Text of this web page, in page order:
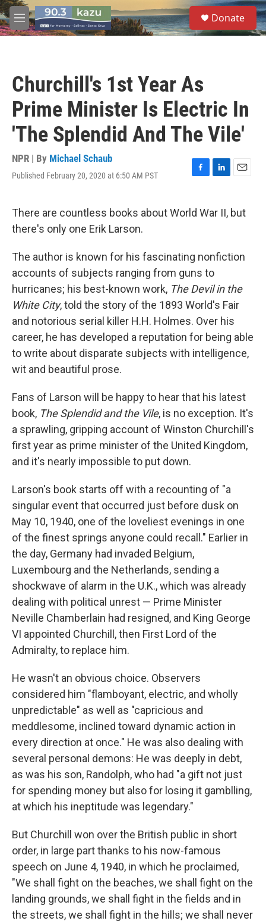
Skip to main content
M
e
S
e
a
Donate
Churchill's 1st Year As
Prime Minister Is Electric In
'The Splendid And The Vile'
NPR | By Michael Schaub
Published February 20, 2020 at 6:50 AM PST
F
e
k
L
k
n
E
i
There are countless books about World War II, but
there's only one Erik Larson.
The author is known for his fascinating nonfiction
accounts of subjects ranging from guns to
hurricanes; his best-known work, The Devil in the
White City, told the story of the 1893 World's Fair
and notorious serial killer H.H. Holmes. Over his
career, he has developed a reputation for being able
to write about disparate subjects with intelligence,
wit and beautiful prose.
Fans of Larson will be happy to hear that his latest
book, The Splendid and the Vile, is no exception. It's
a sprawling, gripping account of Winston Churchill's
first year as prime minister of the United Kingdom,
and it's nearly impossible to put down.
Larson's book starts off with a recounting of "a
singular event that occurred just before dusk on
May 10, 1940, one of the loveliest evenings in one
of the finest springs anyone could recall." Earlier in
the day, Germany had invaded Belgium,
Luxembourg and the Netherlands, sending a
shockwave of alarm in the U.K., which was already
dealing with political unrest — Prime Minister
Neville Chamberlain had resigned, and King George
VI appointed Churchill, then First Lord of the
Admiralty, to replace him.
He wasn't an obvious choice. Observers
considered him "flamboyant, electric, and wholly
unpredictable" as well as "capricious and
meddlesome, inclined toward dynamic action in
every direction at once." He was also dealing with
several personal demons: He was deeply in debt,
as was his son, Randolph, who had "a gift not just
for spending money but also for losing it gamblling,
at which his ineptitude was legendary."
But Churchill won over the British public in short
order, in large part thanks to his now-famous
speech on June 4, 1940, in which he proclaimed,
"We shall fight on the beaches, we shall fight on the
landing grounds, we shall fight in the fields and in
the streets, we shall fight in the hills; we shall never